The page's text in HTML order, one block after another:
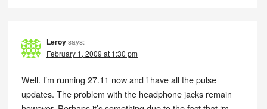
Leroysays:
February 1, 2009 at 1:30 pm
Well. I’m running 27.11 now and i have all the pulse
updates. The problem with the headphone jacks remain